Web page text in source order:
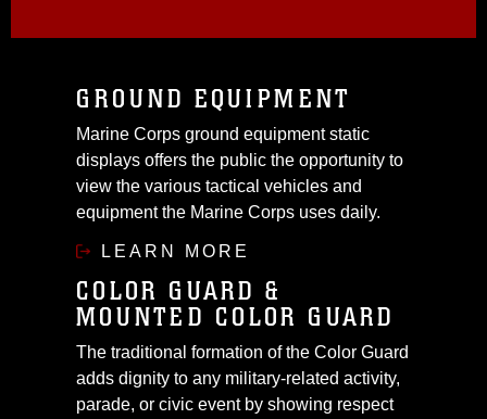
GROUND EQUIPMENT
Marine Corps ground equipment static
displays offers the public the opportunity to
view the various tactical vehicles and
equipment the Marine Corps uses daily.
LEARN MORE
COLOR GUARD &
MOUNTED COLOR GUARD
The traditional formation of the Color Guard
adds dignity to any military-related activity,
parade, or civic event by showing respect